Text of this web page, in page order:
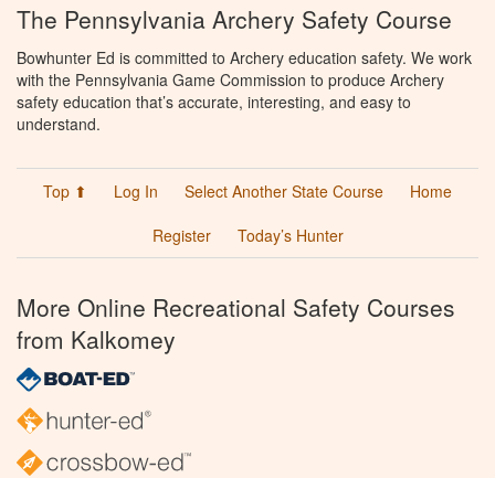
The Pennsylvania Archery Safety Course
Bowhunter Ed is committed to Archery education safety. We work
with the Pennsylvania Game Commission to produce Archery
safety education that’s accurate, interesting, and easy to
understand.
Top ⬆ Log In Select Another State Course
Home
Register
Today’s Hunter
More Online Recreational Safety Courses
from Kalkomey